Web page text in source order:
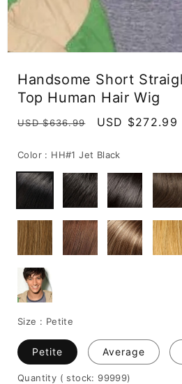
modal
Handsome Short
Top Human Hair Wig
Regular
USD $636.99
Sale
USD $272.99
Color : HH#1 Jet Black
Size : Petite
Petite Average
Quantity ( stock: 99999)